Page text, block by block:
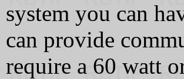
system you can
can provide
require a 60 watt